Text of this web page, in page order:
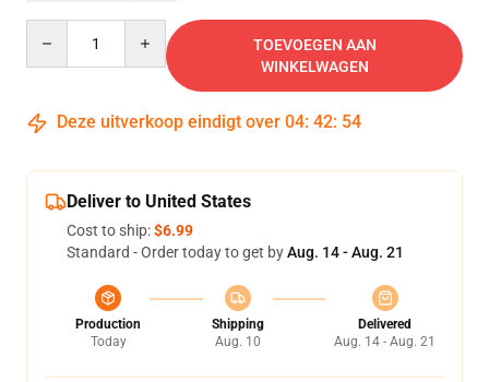
TOEVOEGEN AAN
WINKELWAGEN
Deze uitverkoop eindigt over 04: 42: 54
Deliver to United States
Cost to ship:$6.99
Standard - Order today to get byAug. 14 - Aug. 21
Production
Today
Shipping
Aug. 10
Delivered
Aug. 14 - Aug. 21